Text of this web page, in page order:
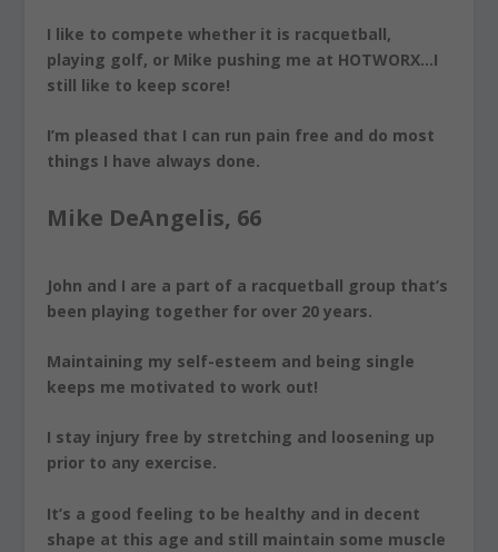
I like to compete whether it is racquetball,
playing golf, or Mike pushing me at HOTWORX…I
still like to keep score!
I’m pleased that I can run pain free and do most
things I have always done.
Mike DeAngelis, 66
John and I are a part of a racquetball group that’s
been playing together for over 20 years.
Maintaining my self-esteem and being single
keeps me motivated to work out!
I stay injury free by stretching and loosening up
prior to any exercise.
It’s a good feeling to be healthy and in decent
shape at this age and still maintain some muscle